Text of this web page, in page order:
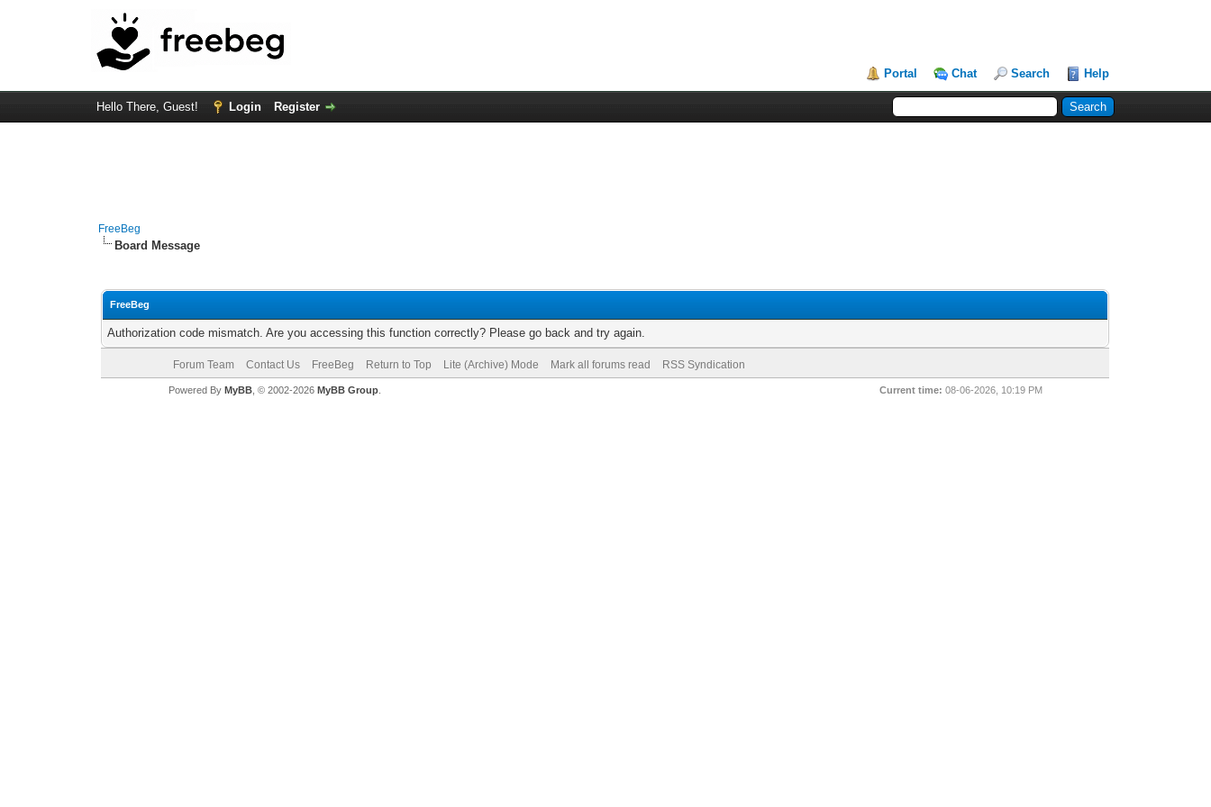
Portal Chat Search Help
Hello There, Guest! Login Register
FreeBeg
Board Message
FreeBeg
Authorization code mismatch. Are you accessing this function correctly? Please go back and try again.
Forum Team Contact Us FreeBeg Return to Top Lite (Archive) Mode Mark all forums read RSS Syndication
Current time: 08-06-2026, 10:19 PM
Powered By MyBB, © 2002-2026 MyBB Group.